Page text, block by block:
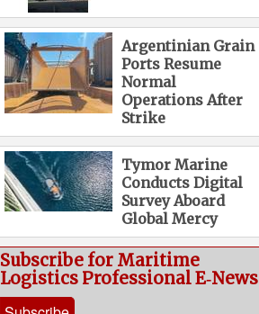
Argentinian Grain
Ports Resume
Normal
Operations After
Strike
Tymor Marine
Conducts Digital
Survey Aboard
Global Mercy
Subscribe for Maritime
Logistics Professional E‑News